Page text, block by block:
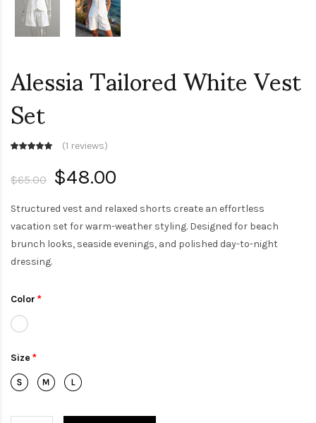
Alessia Tailored White Vest
Set (1 reviews)
$65.00 $48.00
Structured vest and relaxed shorts create an effortless
vacation set for warm-weather styling. Designed for beach
brunch looks, seaside evenings, and polished day-to-night
dressing.
Color
Size